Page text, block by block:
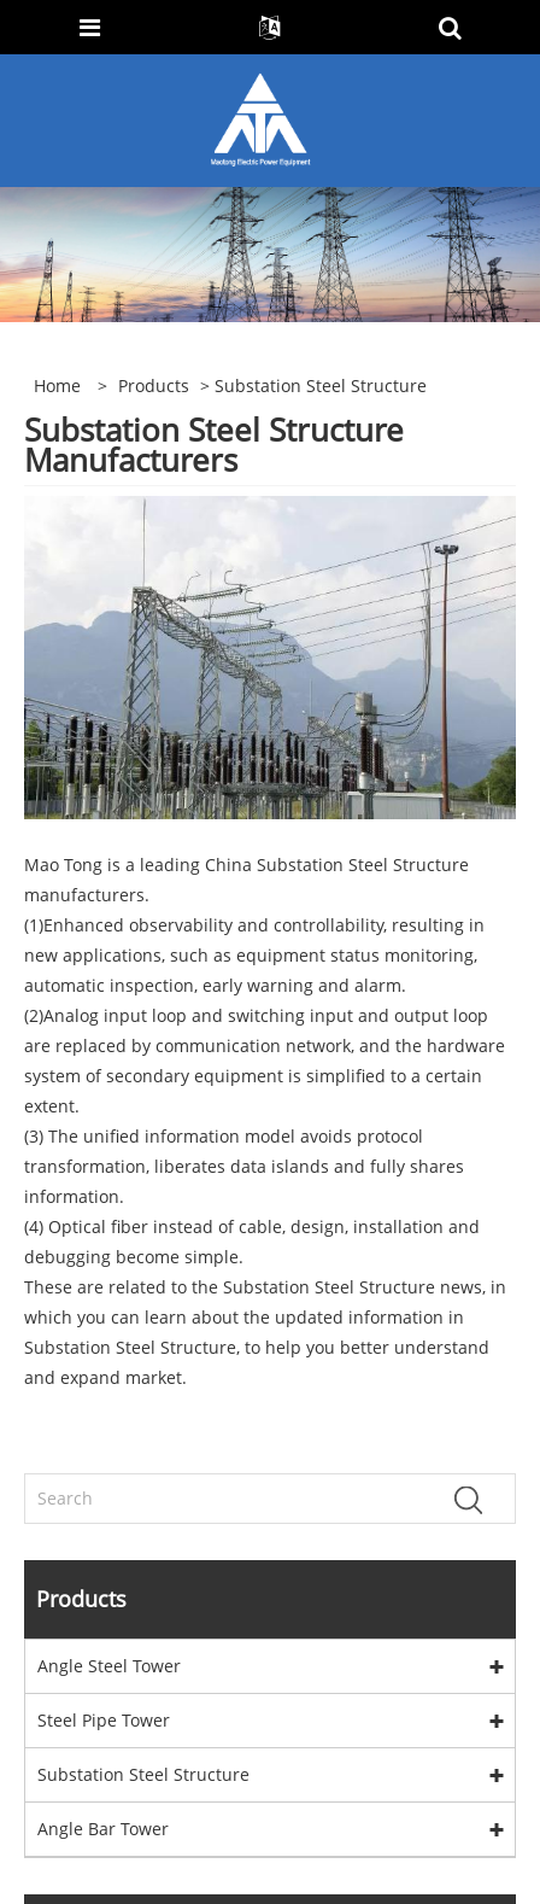
Home > Products > Substation Steel Structure
Substation Steel Structure
Manufacturers
Mao Tong is a leading China Substation Steel Structure
manufacturers.
(1)Enhanced observability and controllability, resulting in
new applications, such as equipment status monitoring,
automatic inspection, early warning and alarm.
(2)Analog input loop and switching input and output loop
are replaced by communication network, and the hardware
system of secondary equipment is simplified to a certain
extent.
(3) The unified information model avoids protocol
transformation, liberates data islands and fully shares
information.
(4) Optical fiber instead of cable, design, installation and
debugging become simple.
These are related to the Substation Steel Structure news, in
which you can learn about the updated information in
Substation Steel Structure, to help you better understand
and expand market.
Products
Angle Steel Tower
Steel Pipe Tower
Substation Steel Structure
Angle Bar Tower